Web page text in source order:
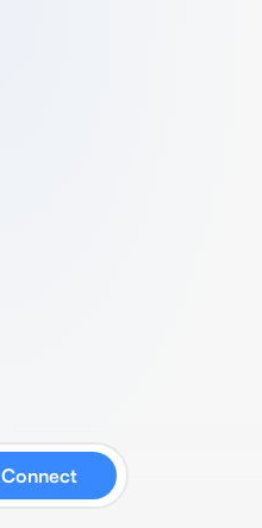
Connect